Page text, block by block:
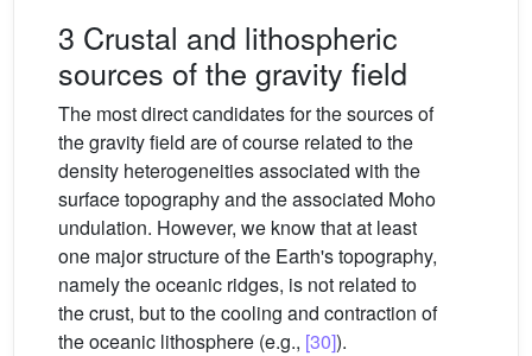
3 Crustal and lithospheric
sources of the gravity field
The most direct candidates for the sources of
the gravity field are of course related to the
density heterogeneities associated with the
surface topography and the associated Moho
undulation. However, we know that at least
one major structure of the Earth's topography,
namely the oceanic ridges, is not related to
the crust, but to the cooling and contraction of
the oceanic lithosphere (e.g., [30]).